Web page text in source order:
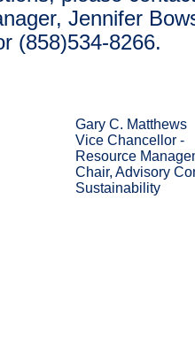
Jennifer
(858)534-8266.
Gary C. Matthews
Vice Chancellor -
Resource
Chair, Advisory
Sustainability